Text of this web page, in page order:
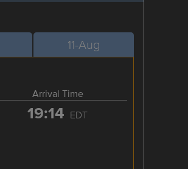
11-Aug
Arrival Time
19:14 EDT